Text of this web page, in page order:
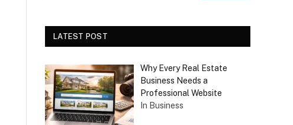
LATEST POST
Why Every Real Estate
Business Needs a
Professional Website
In Business